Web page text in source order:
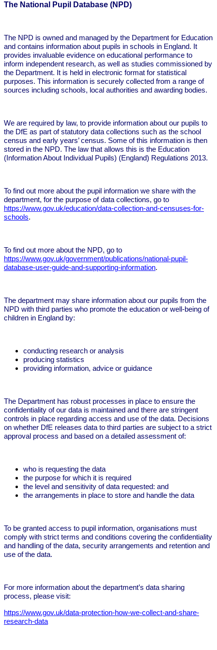
The National Pupil Database (NPD)
The NPD is owned and managed by the Department for Education
and contains information about pupils in schools in England. It
provides invaluable evidence on educational performance to
inform independent research, as well as studies commissioned by
the Department. It is held in electronic format for statistical
purposes. This information is securely collected from a range of
sources including schools, local authorities and awarding bodies.
We are required by law, to provide information about our pupils to
the DfE as part of statutory data collections such as the school
census and early years’ census. Some of this information is then
stored in the NPD. The law that allows this is the Education
(Information About Individual Pupils) (England) Regulations 2013.
To find out more about the pupil information we share with the
department, for the purpose of data collections, go to
https://www.gov.uk/education/data-collection-and-censuses-for-
schools.
To find out more about the NPD, go to
https://www.gov.uk/government/publications/national-pupil-
database-user-guide-and-supporting-information.
The department may share information about our pupils from the
NPD with third parties who promote the education or well-being of
children in England by:
conducting research or analysis
producing statistics
providing information, advice or guidance
The Department has robust processes in place to ensure the
confidentiality of our data is maintained and there are stringent
controls in place regarding access and use of the data. Decisions
on whether DfE releases data to third parties are subject to a strict
approval process and based on a detailed assessment of:
who is requesting the data
the purpose for which it is required
the level and sensitivity of data requested: and
the arrangements in place to store and handle the data
To be granted access to pupil information, organisations must
comply with strict terms and conditions covering the confidentiality
and handling of the data, security arrangements and retention and
use of the data.
For more information about the department’s data sharing
process, please visit:
https://www.gov.uk/data-protection-how-we-collect-and-share-
research-data